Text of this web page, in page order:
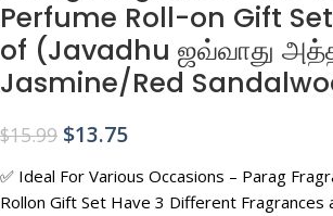
Perfume Roll-on Gift
of (Javadhu ஜவ்வாது
Jasmine/Red
$15.99 $13.75
✅ Ideal For Various Occasions – Parag
Rollon Gift Set Have 3 Different Fragrances